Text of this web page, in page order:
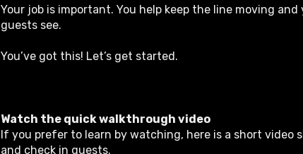
Your job is important. You help keep the line moving
guests see.
You’ve got this! Let’s get started.
Watch the quick walkthrough video
If you prefer to learn by watching, here is a short
and check in guests.